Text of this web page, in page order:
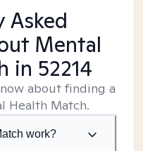
Asked
Mental
in 52214
about finding a
Health Match.
work?